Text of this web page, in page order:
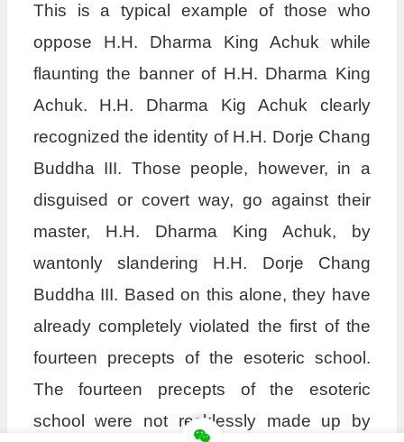
This is a typical example of those who
oppose H.H. Dharma King Achuk while
flaunting the banner of H.H. Dharma King
Achuk. H.H. Dharma Kig Achuk clearly
recognized the identity of H.H. Dorje Chang
Buddha III. Those people, however, in a
disguised or covert way, go against their
master, H.H. Dharma King Achuk, by
wantonly slandering H.H. Dorje Chang
Buddha III. Based on this alone, they have
already completely violated the first of the
fourteen precepts of the esoteric school.
The fourteen precepts of the esoteric
school were not recklessly made up by